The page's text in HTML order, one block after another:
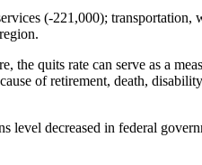
(-221,000); transportation,
the quits rate can serve as a
of retirement, death,
level decreased in federal